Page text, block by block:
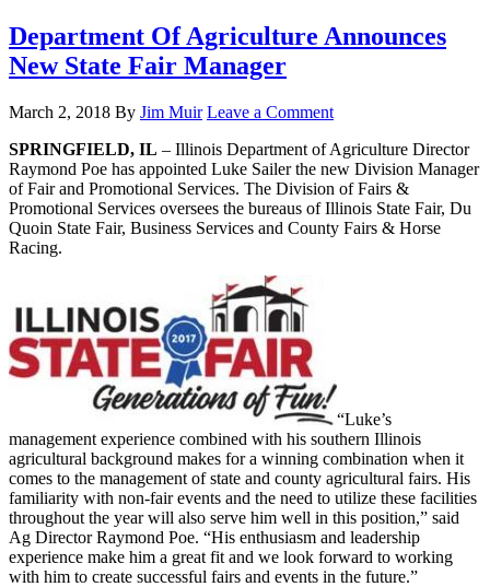
Department Of Agriculture Announces
New State Fair Manager
March 2, 2018 By Jim Muir Leave a Comment
SPRINGFIELD, IL – Illinois Department of Agriculture Director
Raymond Poe has appointed Luke Sailer the new Division Manager
of Fair and Promotional Services. The Division of Fairs &
Promotional Services oversees the bureaus of Illinois State Fair, Du
Quoin State Fair, Business Services and County Fairs & Horse
Racing.
“Luke’s
management experience combined with his southern Illinois
agricultural background makes for a winning combination when it
comes to the management of state and county agricultural fairs. His
familiarity with non-fair events and the need to utilize these facilities
throughout the year will also serve him well in this position,” said
Ag Director Raymond Poe. “His enthusiasm and leadership
experience make him a great fit and we look forward to working
with him to create successful fairs and events in the future.”